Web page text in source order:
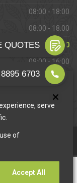
serve
of
Accept All
08:00 - 18:00
08:00 - 18:00
08:00 - 18:00
09:00 - 16:00
Closed
reserved.